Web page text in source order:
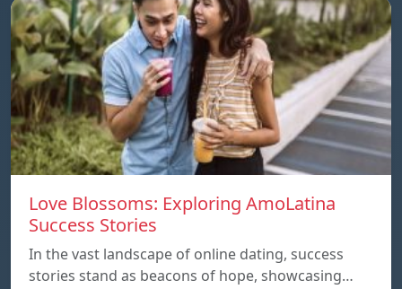
Love Blossoms: Exploring AmoLatina
Success Stories
In the vast landscape of online dating, success
stories stand as beacons of hope, showcasing…